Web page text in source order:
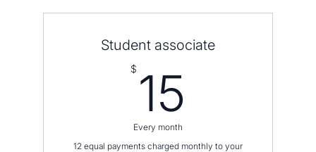
order
Student associate
$ 15
Every month
12 equal payments charged monthly to your